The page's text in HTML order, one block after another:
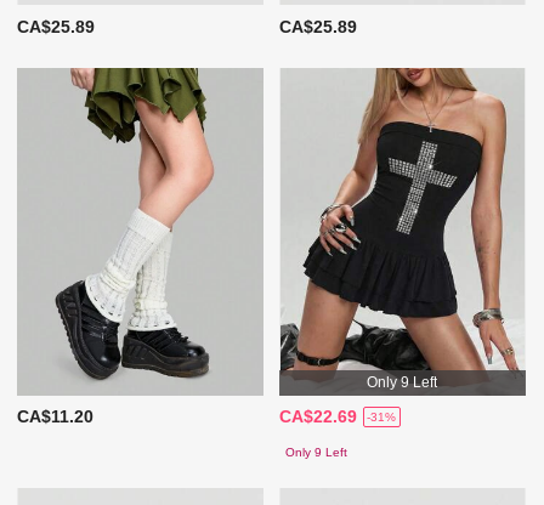
CA$25.89 CA$25.89
CA$11.20
Only 9 Left
CA$22.69 -31%
Only 9 Left